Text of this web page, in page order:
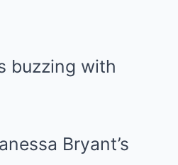
buzzing with
Bryant’s